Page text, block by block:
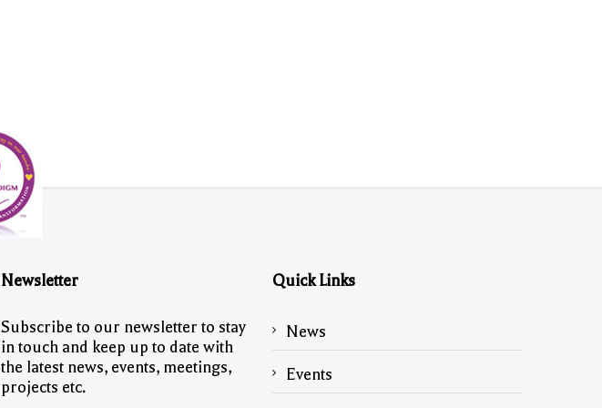
Newsletter
Subscribe to our newsletter to stay
in touch and keep up to date with
the latest news, events, meetings,
projects etc.
Quick Links
News
Events